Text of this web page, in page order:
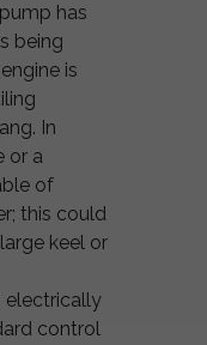
has
being
is
In
or a
of
this could
keel or
electrically
control